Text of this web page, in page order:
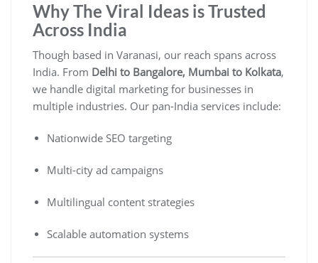
Why The Viral Ideas is Trusted
Across India
Though based in Varanasi, our reach spans across
India. From Delhi to Bangalore, Mumbai to Kolkata,
we handle digital marketing for businesses in
multiple industries. Our pan-India services include:
Nationwide SEO targeting
Multi-city ad campaigns
Multilingual content strategies
Scalable automation systems